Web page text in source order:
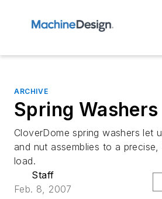
ARCHIVE
Spring Washers
CloverDome spring washers let
and nut assemblies to a
load.
Staff
Feb. 8, 2007